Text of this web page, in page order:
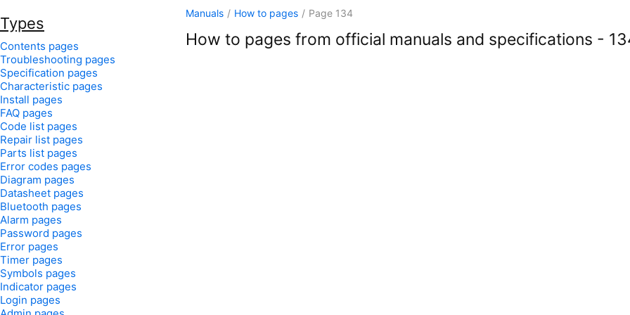
Manuals / How to pages / Page 134
How to pages from official manuals and specifications -
Types
Contents pages
Troubleshooting pages
Specification pages
Characteristic pages
Install pages
FAQ pages
Code list pages
Repair list pages
Parts list pages
Error codes pages
Diagram pages
Datasheet pages
Bluetooth pages
Alarm pages
Password pages
Error pages
Timer pages
Symbols pages
Indicator pages
Login pages